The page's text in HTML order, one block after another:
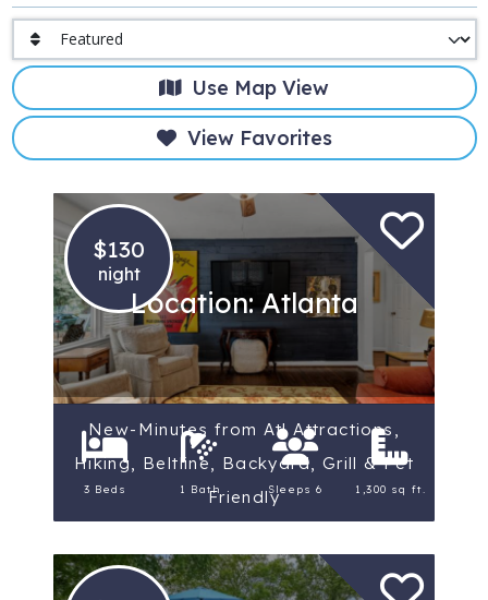
Use Map View
View Favorites
$130
night
Location: Atlanta
New-Minutes from Atl Attractions,
Hiking, Beltline, Backyard, Grill & Pet
Friendly
3 Beds 1 Bath Sleeps 6 1,300 sq ft.